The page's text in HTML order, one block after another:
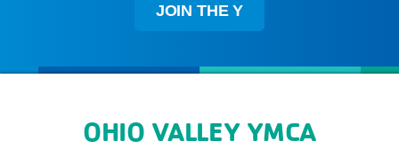
JOIN THE Y
OHIO VALLEY YMCA